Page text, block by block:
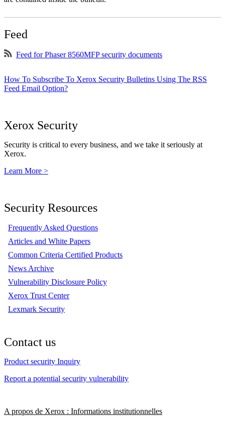
Feed
Feed for Phaser 8560MFP security documents
How To Subscribe To Xerox Security Bulletins Using The RSS
Feed Email Option?
Xerox Security
Security is critical to every business, and we take it seriously at
Xerox.
Learn More >
Security Resources
Frequently Asked Questions
Articles and White Papers
Common Criteria Certified Products
News Archive
Vulnerability Disclosure Policy
Xerox Trust Center
Lexmark Security
Contact us
Product security Inquiry
Report a potential security vulnerability
A propos de Xerox : Informations institutionnelles